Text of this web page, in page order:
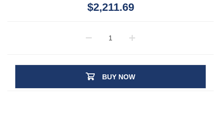
$2,211.69
BUY NOW